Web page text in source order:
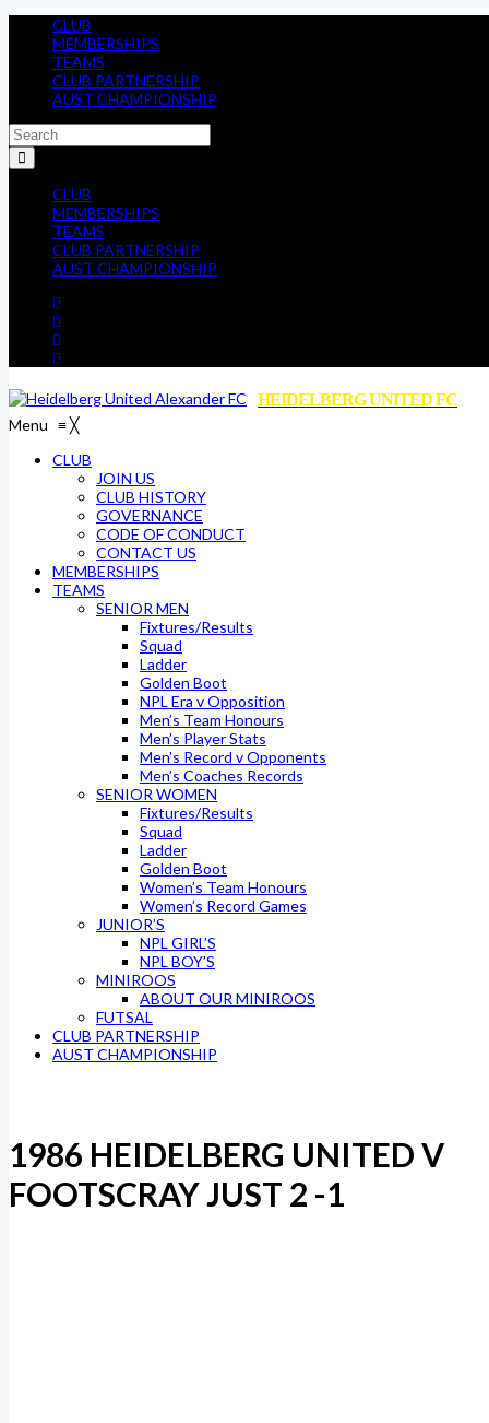
CLUB
MEMBERSHIPS
TEAMS
CLUB PARTNERSHIP
AUST CHAMPIONSHIP
CLUB
MEMBERSHIPS
TEAMS
CLUB PARTNERSHIP
AUST CHAMPIONSHIP
HEIDELBERG UNITED FC
Menu ≡╳
CLUB
JOIN US
CLUB HISTORY
GOVERNANCE
CODE OF CONDUCT
CONTACT US
MEMBERSHIPS
TEAMS
SENIOR MEN
Fixtures/Results
Squad
Ladder
Golden Boot
NPL Era v Opposition
Men’s Team Honours
Men’s Player Stats
Men’s Record v Opponents
Men’s Coaches Records
SENIOR WOMEN
Fixtures/Results
Squad
Ladder
Golden Boot
Women’s Team Honours
Women’s Record Games
JUNIOR’S
NPL GIRL’S
NPL BOY’S
MINIROOS
ABOUT OUR MINIROOS
FUTSAL
CLUB PARTNERSHIP
AUST CHAMPIONSHIP
1986 HEIDELBERG UNITED V
FOOTSCRAY JUST 2 -1